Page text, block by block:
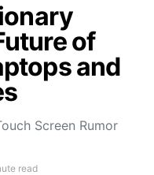
of
and
Screen Rumor
read